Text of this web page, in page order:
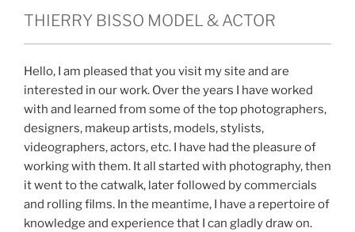
THIERRY BISSO MODEL & ACTOR
Hello, I am pleased that you visit my site and are
interested in our work. Over the years I have worked
with and learned from some of the top photographers,
designers, makeup artists, models, stylists,
videographers, actors, etc. I have had the pleasure of
working with them. It all started with photography, then
it went to the catwalk, later followed by commercials
and rolling films. In the meantime, I have a repertoire of
knowledge and experience that I can gladly draw on.